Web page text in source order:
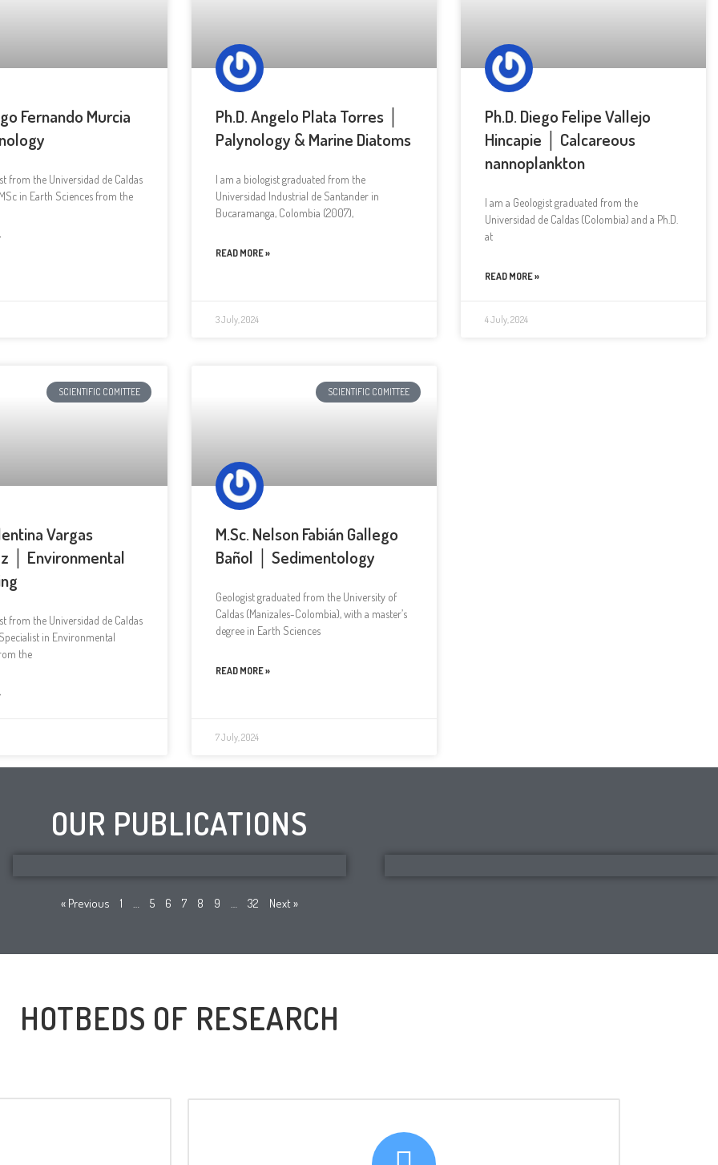
Fernando Murcia
from the Universidad de Caldas
in Earth Sciences from the
Ph.D. Angelo Plata Torres │
Palynology & Marine Diatoms
I am a biologist graduated from the
Universidad Industrial de Santander in
Bucaramanga, Colombia (2007),
READ MORE »
3 July, 2024
Ph.D. Diego Felipe Vallejo
Hincapie │ Calcareous
nannoplankton
I am a Geologist graduated from the
Universidad de Caldas (Colombia) and a Ph.D.
at
READ MORE »
4 July, 2024
SCIENTIFIC COMITTEE
Vargas
│ Environmental
from the Universidad de Caldas
in Environmental
the
SCIENTIFIC COMITTEE
M.Sc. Nelson Fabián Gallego
Bañol │ Sedimentology
Geologist graduated from the University of
Caldas (Manizales-Colombia), with a master’s
degree in Earth Sciences
READ MORE »
7 July, 2024
OUR PUBLICATIONS
« Previous 1 … 5 6 7 8 9 … 32 Next »
HOTBEDS OF RESEARCH